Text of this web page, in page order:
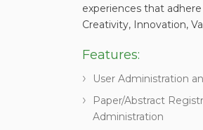
experiences that
Creativity, Innovation,
Features:
User Administration
Paper/Abstract
Administration